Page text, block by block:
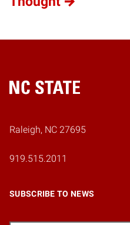
Home
Raleigh, NC 27695
919.515.2011
SUBSCRIBE TO NEWS